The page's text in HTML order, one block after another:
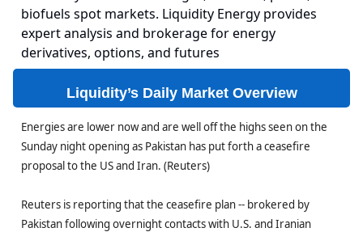
biofuels spot markets. Liquidity Energy provides
expert analysis and brokerage for energy
derivatives, options, and futures
Liquidity’s Daily Market Overview
Energies are lower now and are well off the highs seen on the
Sunday night opening as Pakistan has put forth a ceasefire
proposal to the US and Iran. (Reuters)
Reuters is reporting that the ceasefire plan -- brokered by
Pakistan following overnight contacts with U.S. and Iranian